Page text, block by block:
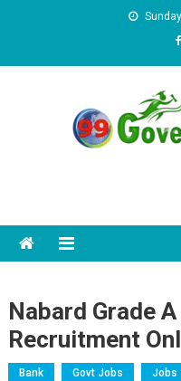
Nabard Grade
Recruitment
Bank Govt Jobs Jobs